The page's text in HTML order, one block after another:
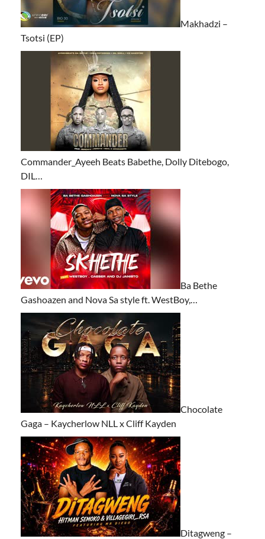
Makhadzi –
Tsotsi (EP)
Commander_Ayeeh Beats Babethe, Dolly Ditebogo,
DIL…
Ba Bethe
Gashoazen and Nova Sa style ft. WestBoy,…
Chocolate
Gaga – Kaycherlow NLL x Cliff Kayden
Ditagweng –